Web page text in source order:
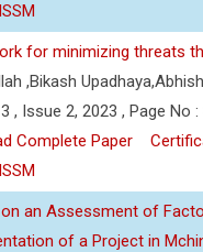
for minimizing threats
,Bikash
, Issue 2, 2023 , Page No
Complete Paper
an Assessment of
of a Project in